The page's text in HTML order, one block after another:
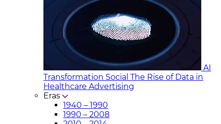
AI
Transformation Social The Rise of Data in
Healthcare Advertising
Eras
1940 – 1990
1990 – 2008